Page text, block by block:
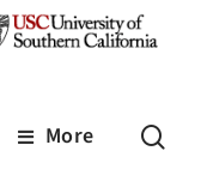
More